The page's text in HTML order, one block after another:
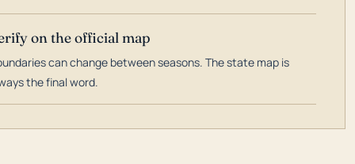
on the official map
can change between seasons. The state map is
the final word.